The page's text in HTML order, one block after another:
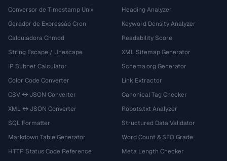
Conversor de Timestamp Unix
Gerador de Expressão Cron
Calculadora Chmod
String Escape / Unescape
IP Subnet Calculator
Color Code Converter
CSV ↔ JSON Converter
XML ↔ JSON Converter
SQL Formatter
Markdown Table Generator
HTTP Status Code Reference
Heading Analyzer
Keyword Density Analyzer
Readability Score
XML Sitemap Generator
Schema.org Generator
Link Extractor
Canonical Tag Checker
Robots.txt Analyzer
Structured Data Validator
Word Count & SEO Grade
Meta Length Checker